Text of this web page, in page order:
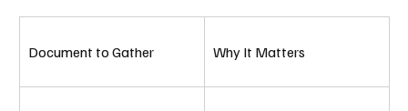
Document to Gather Why It Matters